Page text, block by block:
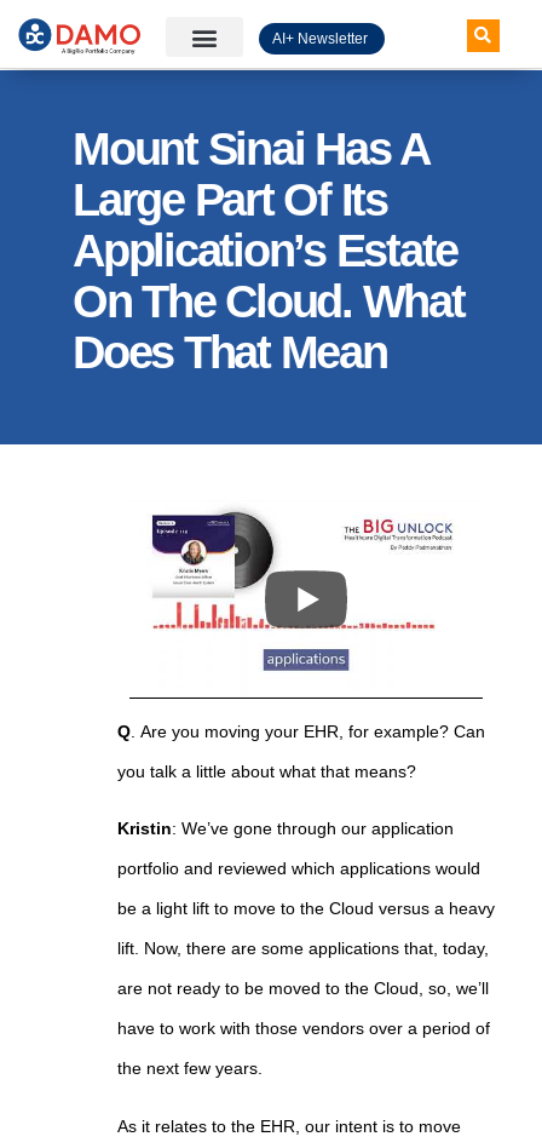
AI+ Newsletter
Mount Sinai Has A
Large Part Of Its
Application’s Estate
On The Cloud. What
Does That Mean
Q. Are you moving your EHR, for example? Can
you talk a little about what that means?
Kristin: We’ve gone through our application
portfolio and reviewed which applications would
be a light lift to move to the Cloud versus a heavy
lift. Now, there are some applications that, today,
are not ready to be moved to the Cloud, so, we’ll
have to work with those vendors over a period of
the next few years.
As it relates to the EHR, our intent is to move